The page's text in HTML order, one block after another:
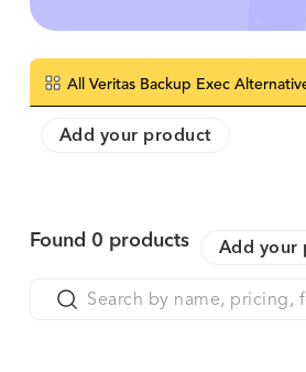
All Veritas Backup Exec
Add your product
Found 0 products Add your